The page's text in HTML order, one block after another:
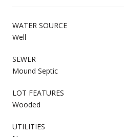
WATER SOURCE
Well
SEWER
Mound Septic
LOT FEATURES
Wooded
UTILITIES